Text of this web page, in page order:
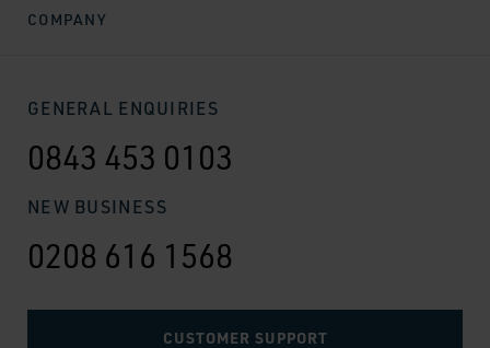
COMPANY
GENERAL ENQUIRIES
0843 453 0103
NEW BUSINESS
0208 616 1568
CUSTOMER SUPPORT